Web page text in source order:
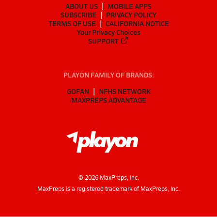
ABOUT US
MOBILE APPS
SUBSCRIBE
PRIVACY POLICY
TERMS OF USE
CALIFORNIA NOTICE
Your Privacy Choices
SUPPORT
PLAYON FAMILY OF BRANDS:
GOFAN
NFHS NETWORK
MAXPREPS ADVANTAGE
© 2026MaxPreps, Inc.
MaxPreps is a registered trademark of MaxPreps, Inc.